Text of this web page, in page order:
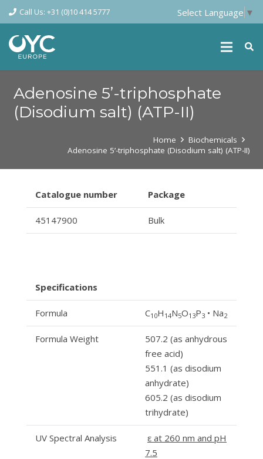
Call Us: +31 (0)10 414 5777 Select Language ▼
Adenosine 5’-triphosphate
(Disodium salt) (ATP-II)
Home
Biochemicals
Adenosine 5’-triphosphate (Disodium salt) (ATP-II)
Catalogue number Package
45147900 Bulk
Specifications
Formula C10H 14N5O13P3 • Na2
Formula Weight
507.2 (as anhydrous
free acid)
551.1 (as disodium
anhydrate)
605.2 (as disodium
trihydrate)
UV Spectral Analysis
ε at 260 nm and pH
7.5